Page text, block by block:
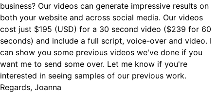
business? Our videos can generate impressive results on
both your website and across social media. Our videos
cost just $195 (USD) for a 30 second video ($239 for 60
seconds) and include a full script, voice-over and video. I
can show you some previous videos we've done if you
want me to send some over. Let me know if you're
interested in seeing samples of our previous work.
Regards, Joanna